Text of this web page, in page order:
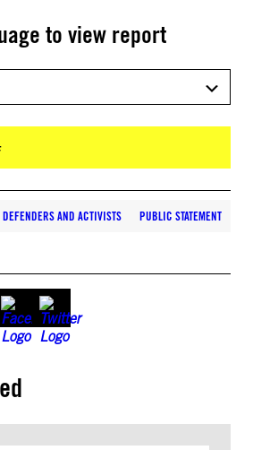
to view report
AND ACTIVISTS PUBLIC STATEMENT